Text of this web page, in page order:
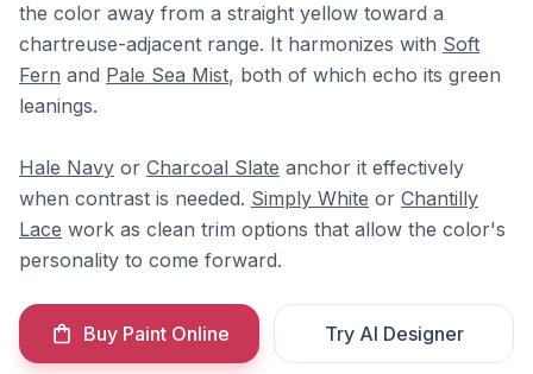
the color away from a straight yellow toward a
chartreuse-adjacent range. It harmonizes with Soft
Fern and Pale Sea Mist, both of which echo its green
leanings.
Hale Navy or Charcoal Slate anchor it effectively
when contrast is needed. Simply White or Chantilly
Lace work as clean trim options that allow the color's
personality to come forward.
Buy Paint Online Try AI Designer